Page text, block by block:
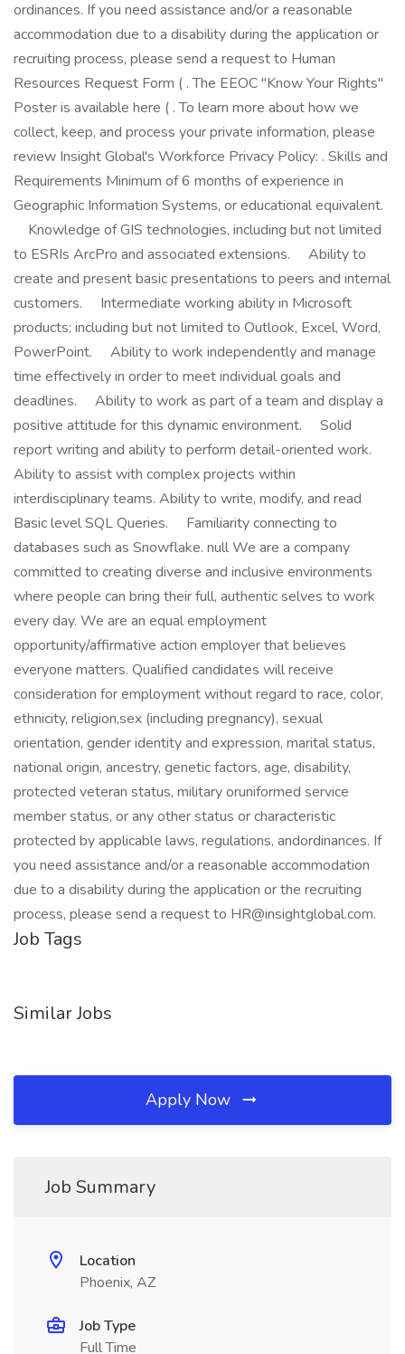
ordinances. If you need assistance and/or a reasonable
accommodation due to a disability during the application or
recruiting process, please send a request to Human
Resources Request Form ( . The EEOC "Know Your Rights"
Poster is available here ( . To learn more about how we
collect, keep, and process your private information, please
review Insight Global's Workforce Privacy Policy: . Skills and
Requirements Minimum of 6 months of experience in
Geographic Information Systems, or educational equivalent.
Knowledge of GIS technologies, including but not limited
to ESRIs ArcPro and associated extensions. Ability to
create and present basic presentations to peers and internal
customers. Intermediate working ability in Microsoft
products; including but not limited to Outlook, Excel, Word,
PowerPoint. Ability to work independently and manage
time effectively in order to meet individual goals and
deadlines. Ability to work as part of a team and display a
positive attitude for this dynamic environment. Solid
report writing and ability to perform detail-oriented work.
Ability to assist with complex projects within
interdisciplinary teams. Ability to write, modify, and read
Basic level SQL Queries. Familiarity connecting to
databases such as Snowflake. null We are a company
committed to creating diverse and inclusive environments
where people can bring their full, authentic selves to work
every day. We are an equal employment
opportunity/affirmative action employer that believes
everyone matters. Qualified candidates will receive
consideration for employment without regard to race, color,
ethnicity, religion,sex (including pregnancy), sexual
orientation, gender identity and expression, marital status,
national origin, ancestry, genetic factors, age, disability,
protected veteran status, military oruniformed service
member status, or any other status or characteristic
protected by applicable laws, regulations, andordinances. If
you need assistance and/or a reasonable accommodation
due to a disability during the application or the recruiting
process, please send a request to HR@insightglobal.com.
Job Tags
Similar Jobs
Apply Now
Job Summary
Location
Phoenix, AZ
Job Type
Full Time